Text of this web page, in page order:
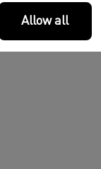
Allow all